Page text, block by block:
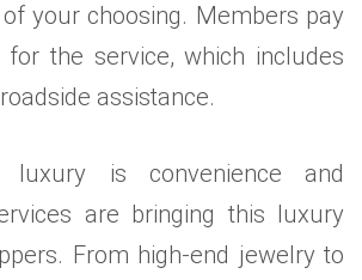
your choosing. Members pay
the service, which includes
assistance.
luxury is convenience and
are bringing this luxury
From high-end jewelry to